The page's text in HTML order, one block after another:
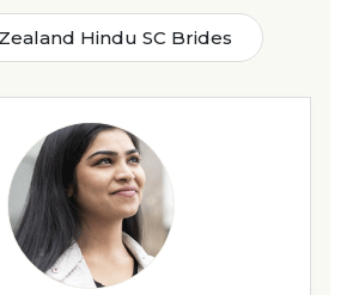
Hindu SC Brides